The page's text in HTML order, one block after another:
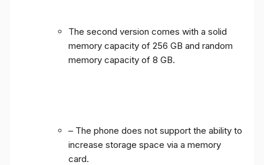
The second version comes with a solid
memory capacity of 256 GB and random
memory capacity of 8 GB.
– The phone does not support the ability to
increase storage space via a memory
card.